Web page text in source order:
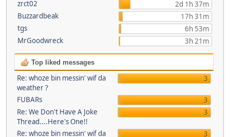
zrct02
2d 1h 37m
Buzzardbeak
17h 31m
tgs
6h 53m
MrGoodwreck
3h 21m
Top liked messages
Re: whoze bin messin' wif da
weather ?
3
FUBARs
3
Re: We Don't Have A Joke
Thread....Here's One!!
3
Re: whoze bin messin' wif da 3